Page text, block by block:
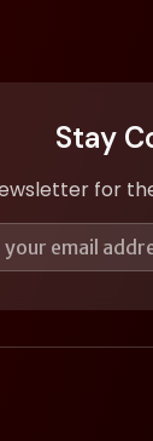
Stay
for